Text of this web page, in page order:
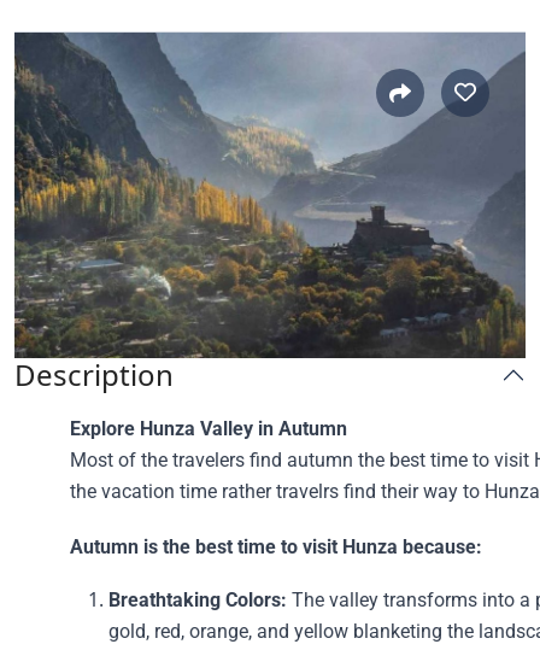
Description
Explore Hunza Valley in Autumn
Most of the travelers find autumn the best time to visit
the vacation time rather travelrs find their way to
Autumn is the best time to visit Hunza because:
Breathtaking Colors: The valley transforms into a
gold, red, orange, and yellow blanketing the